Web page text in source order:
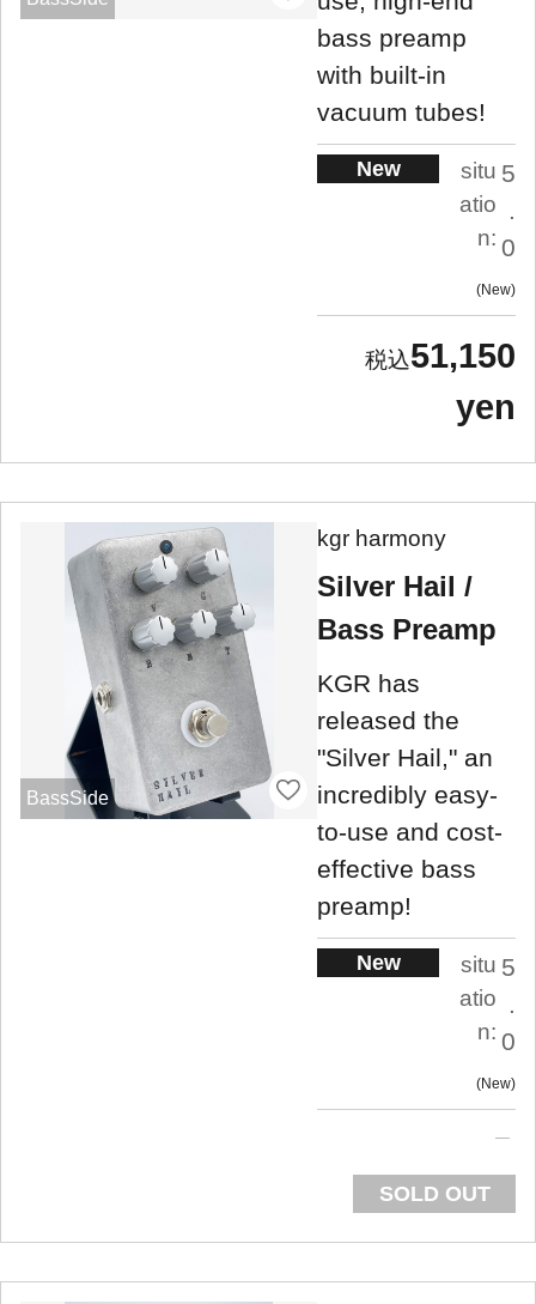
bass preamp
with built-in
vacuum tubes!
New
situ
atio
n:
5
.
0
New
51,150
yen
BassSide
kgr harmony
Silver Hail /
Bass Preamp
KGR has
released the
"Silver Hail," an
incredibly easy-
to-use and cost-
effective bass
preamp!
New
situ
atio
n:
5
.
0
New
SOLD OUT